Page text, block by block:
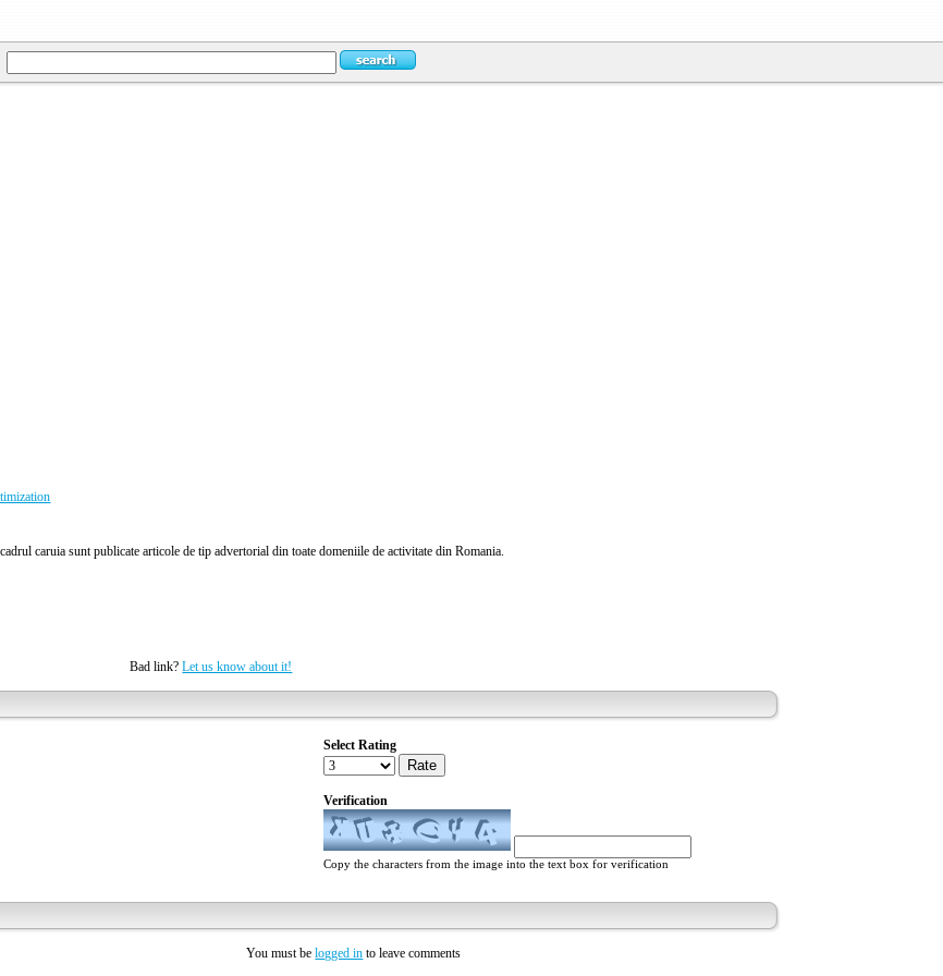
caruia sunt publicate articole de tip advertorial din toate domeniile de activitate din Romania.
Bad link?Let us know about it!
Select Rating
Rate
Verification
Copy the characters from the image into the text box for verification
You must belogged in to leave comments